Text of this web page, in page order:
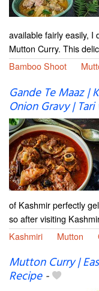
available fairly easily, I
Mutton Curry. This
Bamboo Shoot
Gande Te Maaz |
Onion Gravy |
of Kashmir perfectly
so after visiting
Kashmiri
Mutton
Mutton Curry |
Recipe-